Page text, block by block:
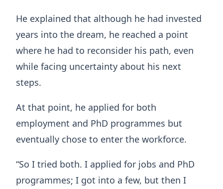
He explained that although he had invested
years into the dream, he reached a point
where he had to reconsider his path, even
while facing uncertainty about his next
steps.
At that point, he applied for both
employment and PhD programmes but
eventually chose to enter the workforce.
“So I tried both. I applied for jobs and PhD
programmes; I got into a few, but then I